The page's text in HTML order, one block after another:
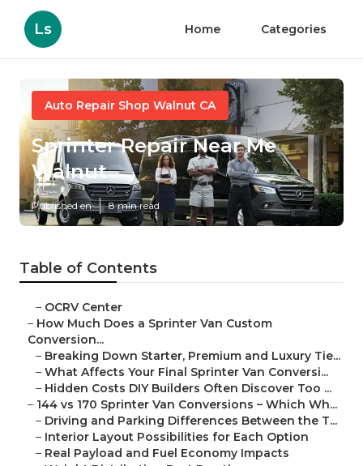
Ls Home Categories
Auto Repair Shop Walnut CA
Sprinter Repair Near Me
Walnut
Published en 8 min read
Table of Contents
– OCRV Center
– How Much Does a Sprinter Van Custom
Conversion...
– Breaking Down Starter, Premium and Luxury Tie...
– What Affects Your Final Sprinter Van Conversi...
– Hidden Costs DIY Builders Often Discover Too ...
– 144 vs 170 Sprinter Van Conversions – Which Wh...
– Driving and Parking Differences Between the T...
– Interior Layout Possibilities for Each Option
– Real Payload and Fuel Economy Impacts